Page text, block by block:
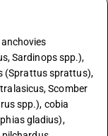
Sardinops spp.),
(Sprattus sprattus),
Scomber
spp.), cobia
gladius),